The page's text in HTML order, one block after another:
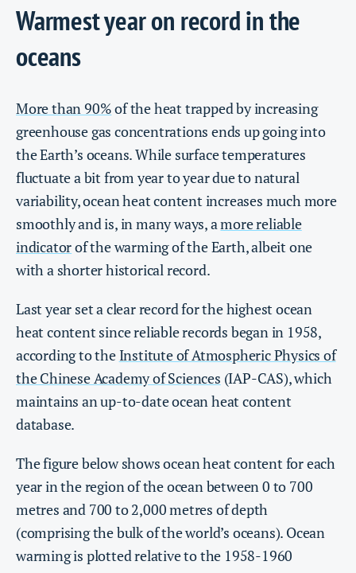
Warmest year on record in the
oceans
More than 90%of the heat trapped by increasing
greenhouse gas concentrations ends up going into
the Earth’s oceans. While surface temperatures
fluctuate a bit from year to year due to natural
variability, ocean heat content increases much more
smoothly and is, in many ways, amore reliable
indicatorof the warming of the Earth, albeit one
with a shorter historical record.
Last year set a clear record for the highest ocean
heat content since reliable records began in 1958,
according to the Institute of Atmospheric Physics of
the Chinese Academy of Sciences (IAP-CAS), which
maintains an up-to-date ocean heat content
database.
The figure below shows ocean heat content for each
year in the region of the ocean between 0 to 700
metres and 700 to 2,000 metres of depth
(comprising the bulk of the world’s oceans). Ocean
warming is plotted relative to the 1958-1960